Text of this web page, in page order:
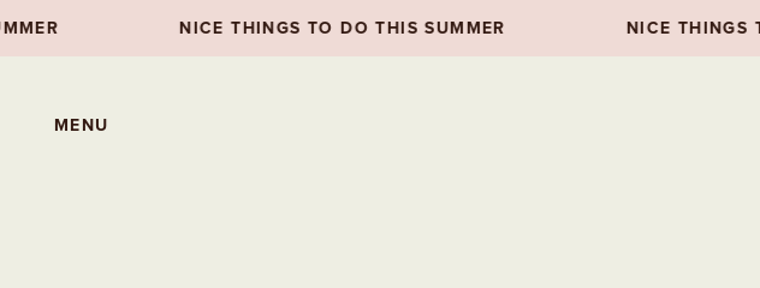
NICE THINGS TO DO THIS SUMMER NICE THINGS TO DO THIS
MENU